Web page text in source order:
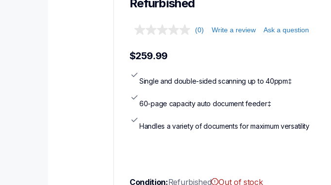
Refurbished
(0) Write a review Ask a question
$259.99
Single and double-sided scanning up to 40ppm‡
60-page capacity auto document feeder‡
Handles a variety of documents for maximum versatility
Condition:Refurbished Out of stock